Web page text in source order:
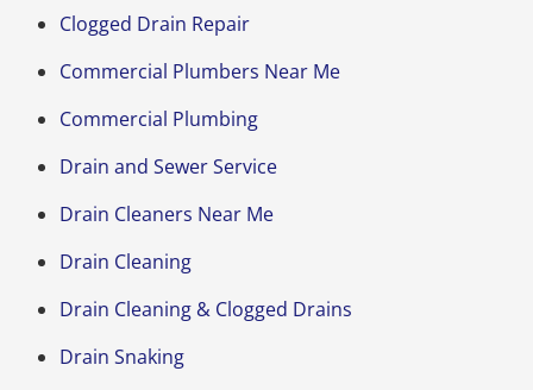
Clogged Drain Repair
Commercial Plumbers Near Me
Commercial Plumbing
Drain and Sewer Service
Drain Cleaners Near Me
Drain Cleaning
Drain Cleaning & Clogged Drains
Drain Snaking